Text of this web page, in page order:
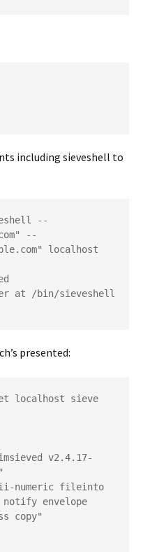
including sieveshell to
--
--
localhost
at /bin/sieveshell
presented:
localhost sieve
v2.4.17-
numeric fileinto
envelope
copy"